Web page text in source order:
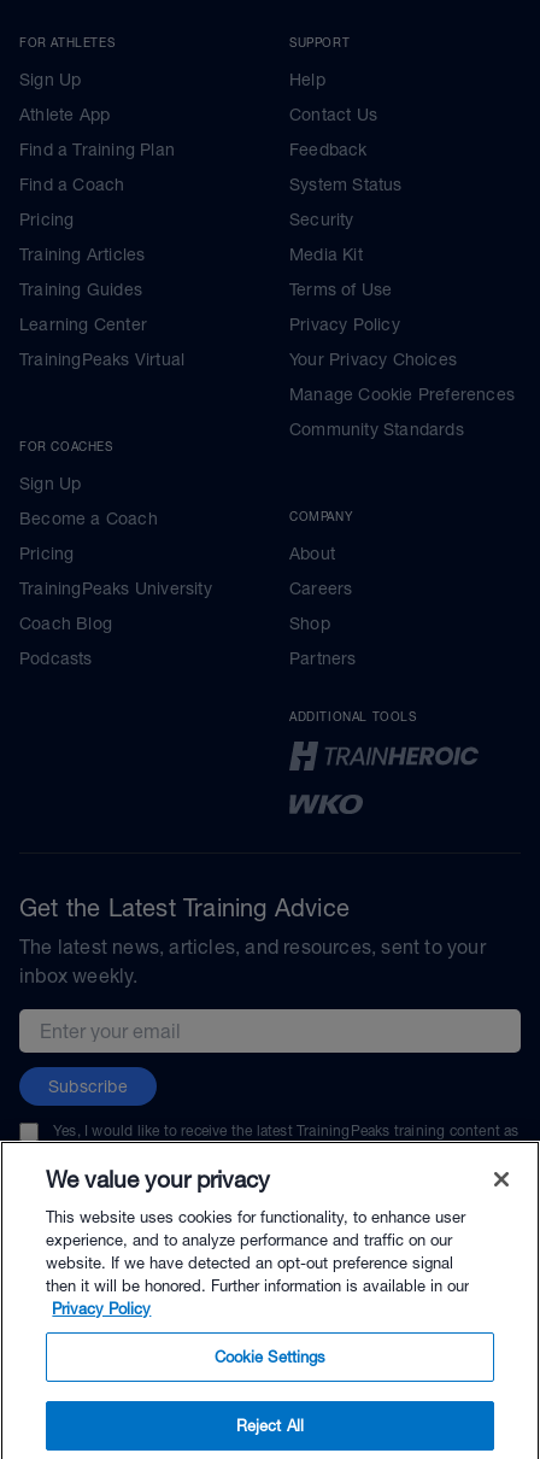
FOR ATHLETES
Sign Up
Athlete App
Find a Training Plan
Find a Coach
Pricing
Training Articles
Training Guides
Learning Center
TrainingPeaks Virtual
FOR COACHES
Sign Up
Become a Coach
Pricing
TrainingPeaks University
Coach Blog
Podcasts
SUPPORT
Help
Contact Us
Feedback
System Status
Security
Media Kit
Terms of Use
Privacy Policy
Your Privacy Choices
Manage Cookie Preferences
Community Standards
COMPANY
About
Careers
Shop
Partners
ADDITIONAL TOOLS
Get the Latest Training Advice
The latest news, articles, and resources, sent to your
inbox weekly.
Email address
Subscribe
Yes, I would like to receive the latest TrainingPeaks training content as
unsubscribe at any time.
© TrainingPeaks, LLC
We value your privacy
This website uses cookies for functionality, to enhance user
experience, and to analyze performance and traffic on our
website. If we have detected an opt-out preference signal
then it will be honored. Further information is available in our
Privacy Policy
Cookie Settings
Reject All